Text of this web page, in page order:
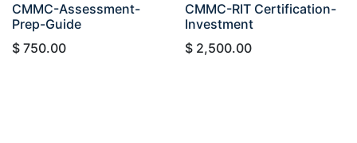
CMMC-Assessment-
Prep-Guide
$ 750.00
CMMC-RIT Certification-
Investment
$ 2,500.00